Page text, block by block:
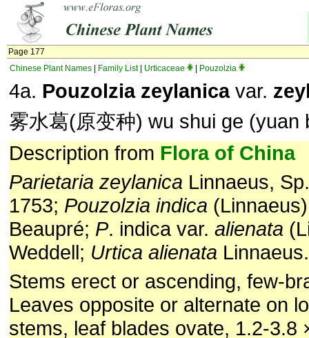
Page 177
Chinese Plant Names
Family List| Urticaceae Pouzolzia
4a. Pouzolzia zeylanicavar.
雾水葛(原变种) wu shui ge (yuan
Description from Flora of China
Parietaria zeylanica Linnaeus,
1753; Pouzolzia indica
Beaupré; P. indica var. alienata
Weddell; Urtica alienata Linnaeus.
Stems erect or ascending, few-
Leaves opposite or alternate on
stems, leaf blades ovate, 1.2-3.8